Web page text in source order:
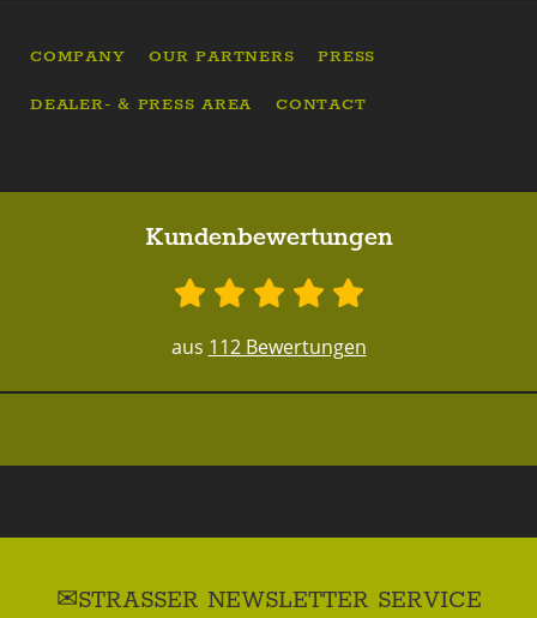
COMPANY OUR PARTNERS PRESS
DEALER- & PRESS AREA CONTACT
Kundenbewertungen
aus 112 Bewertungen
STRASSER NEWSLETTER SERVICE